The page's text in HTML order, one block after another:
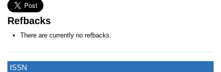
ISSN
Refbacks
There are currently no refbacks.